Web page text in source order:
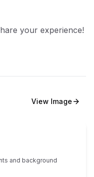
your experience!
View Image
and background